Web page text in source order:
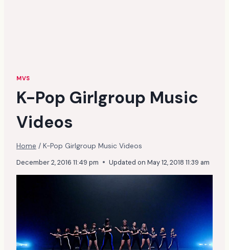
MVS
K-Pop Girlgroup Music
Videos
Home / K-Pop Girlgroup Music Videos
December 2, 2016 11:49 pm
Updated on May 12, 2018 11:39 am